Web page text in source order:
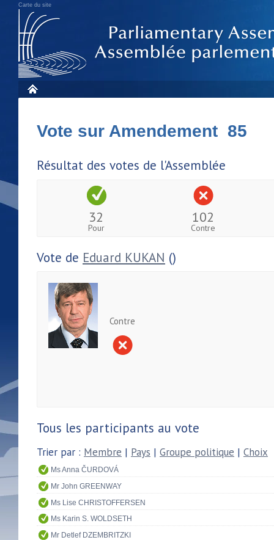
Carte du site
Vote sur Amendement 85
Résultat des votes de l'Assemblée
32
Pour
102
Contre
Vote de Eduard KUKAN ()
Contre
Tous les participants au vote
Trier par : Membre | Pays | Groupe politique | Choix
Ms Anna ČURDOVÁ
Mr John GREENWAY
Ms Lise CHRISTOFFERSEN
Ms Karin S. WOLDSETH
Mr Detlef DZEMBRITZKI